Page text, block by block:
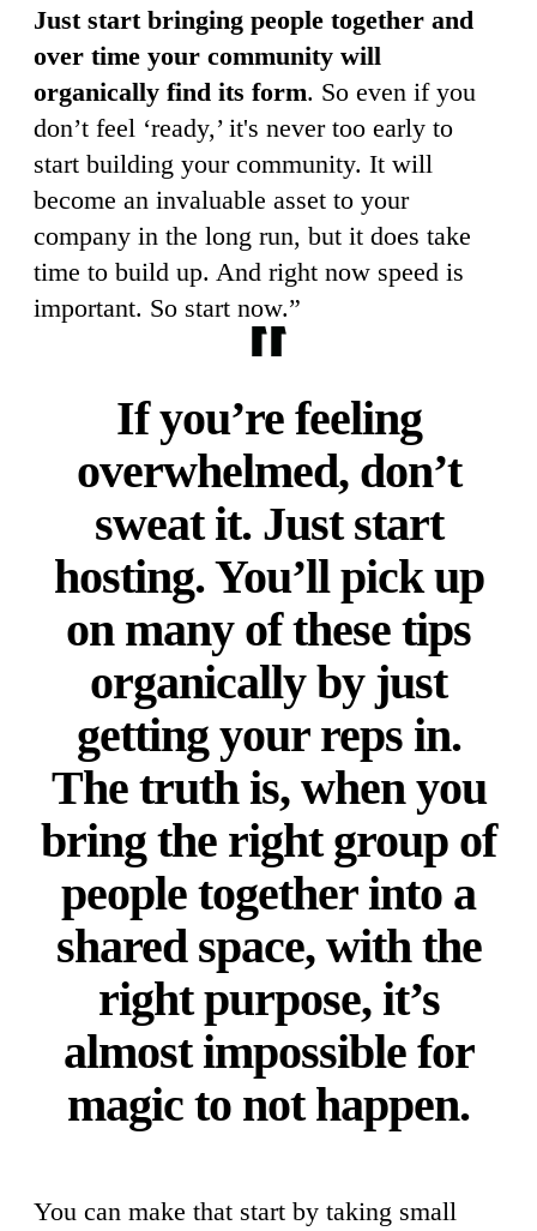
Just start bringing people together and
over time your community will
organically find its form. So even if you
don’t feel ‘ready,’ it's never too early to
start building your community. It will
become an invaluable asset to your
company in the long run, but it does take
time to build up. And right now speed is
important. So start now.”
If you’re feeling
overwhelmed, don’t
sweat it. Just start
hosting. You’ll pick up
on many of these tips
organically by just
getting your reps in.
The truth is, when you
bring the right group of
people together into a
shared space, with the
right purpose, it’s
almost impossible for
magic to not happen.
You can make that start by taking small